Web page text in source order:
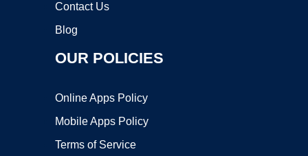
Contact Us
Blog
OUR POLICIES
Online Apps Policy
Mobile Apps Policy
Terms of Service